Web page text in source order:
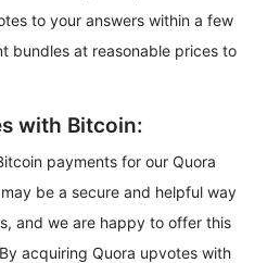
to your answers within a few
bundles at reasonable prices to
with Bitcoin:
payments for our Quora
be a secure and helpful way
and we are happy to offer this
acquiring Quora upvotes with